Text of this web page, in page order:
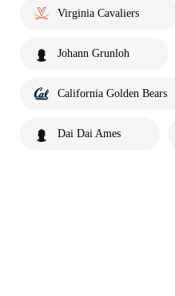
Virginia Cavaliers
Johann Grunloh
California Golden Bears
Dai Dai Ames